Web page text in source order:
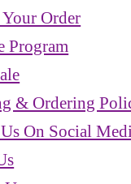
Order
Program
& Ordering
On Social